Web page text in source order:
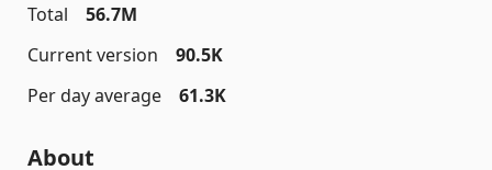
Total
56.7M
Current version
90.5K
Per day average
61.3K
About